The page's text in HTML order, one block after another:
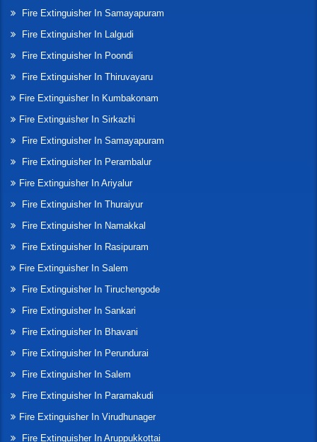
Fire Extinguisher In Samayapuram
Fire Extinguisher In Lalgudi
Fire Extinguisher In Poondi
Fire Extinguisher In Thiruvayaru
Fire Extinguisher In Kumbakonam
Fire Extinguisher In Sirkazhi
Fire Extinguisher In Samayapuram
Fire Extinguisher In Perambalur
Fire Extinguisher In Ariyalur
Fire Extinguisher In Thuraiyur
Fire Extinguisher In Namakkal
Fire Extinguisher In Rasipuram
Fire Extinguisher In Salem
Fire Extinguisher In Tiruchengode
Fire Extinguisher In Sankari
Fire Extinguisher In Bhavani
Fire Extinguisher In Perundurai
Fire Extinguisher In Salem
Fire Extinguisher In Paramakudi
Fire Extinguisher In Virudhunager
Fire Extinguisher In Aruppukkottai